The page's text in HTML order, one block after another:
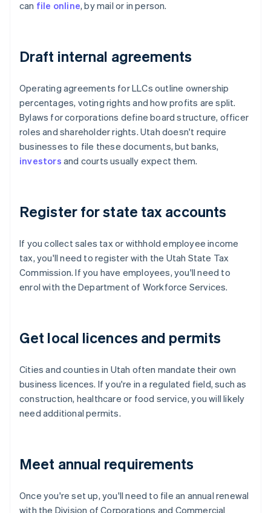
can file online, by mail or in person.
Draft internal agreements
Operating agreements for LLCs outline ownership
percentages, voting rights and how profits are split.
Bylaws for corporations define board structure, officer
roles and shareholder rights. Utah doesn't require
businesses to file these documents, but banks,
investors and courts usually expect them.
Register for state tax accounts
If you collect sales tax or withhold employee income
tax, you'll need to register with the Utah State Tax
Commission. If you have employees, you'll need to
enrol with the Department of Workforce Services.
Get local licences and permits
Cities and counties in Utah often mandate their own
business licences. If you're in a regulated field, such as
construction, healthcare or food service, you will likely
need additional permits.
Meet annual requirements
Once you're set up, you'll need to file an annual renewal
with the Division of Corporations and Commercial